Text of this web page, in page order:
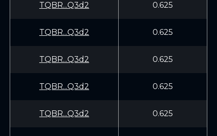
TQBR...Q3d2 0.625
TQBR...Q3d2 0.625
TQBR...Q3d2 0.625
TQBR...Q3d2 0.625
TQBR...Q3d2 0.625